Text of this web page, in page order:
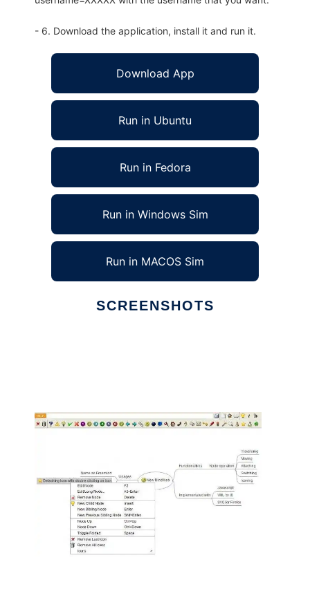
- 6. Download the application, install it and run it.
Download App
Run in Ubuntu
Run in Fedora
Run in Windows Sim
Run in MACOS Sim
SCREENSHOTS